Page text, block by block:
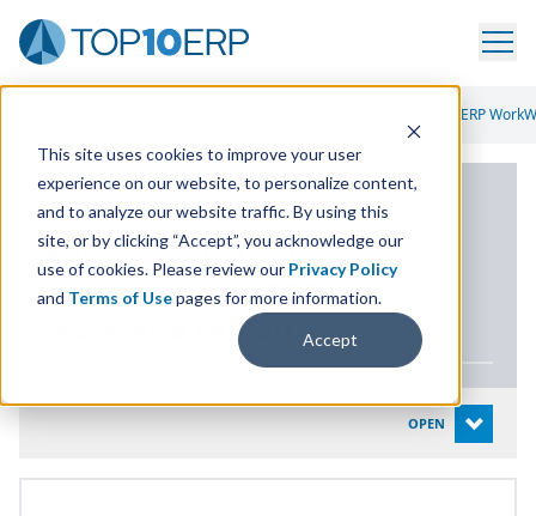
This site uses cookies to improve your user
experience on our website, to personalize content,
and to analyze our website traffic. By using this
site, or by clicking “Accept”, you acknowledge our
use of cookies. Please review our Privacy Policy
and Terms of Usepages for more information.
Accept
Aptean Industrial Manufacturing ERP
PRODUCT DETAILS
Aptean Industrial
ManufacturingERP
WorkWise Edition
OPEN